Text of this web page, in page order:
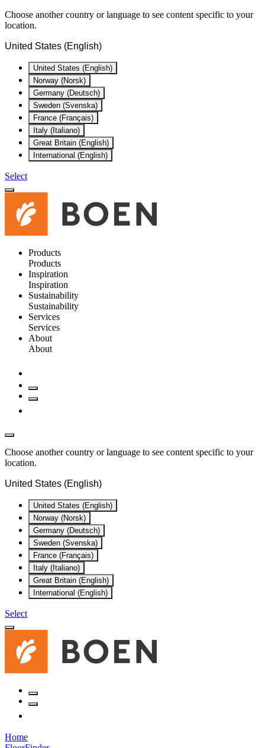
Choose another country or language to see content specific to your
location.
United States (English)
United States (English)
Norway (Norsk)
Germany (Deutsch)
Sweden (Svenska)
France (Français)
Italy (Italiano)
Great Britain (English)
International (English)
Select
Products
Products
Inspiration
Inspiration
Sustainability
Sustainability
Services
Services
About
About
Choose another country or language to see content specific to your
location.
United States (English)
United States (English)
Norway (Norsk)
Germany (Deutsch)
Sweden (Svenska)
France (Français)
Italy (Italiano)
Great Britain (English)
International (English)
Select
Home